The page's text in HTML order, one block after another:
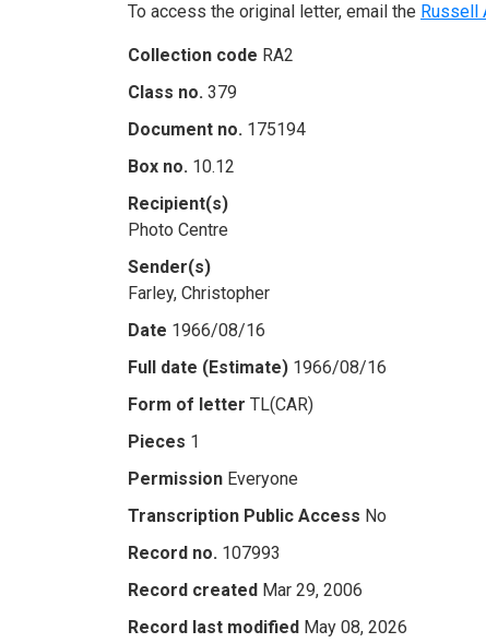
To access the original letter, email the Russell
Collection code RA2
Class no. 379
Document no. 175194
Box no. 10.12
Recipient(s)
Photo Centre
Sender(s)
Farley, Christopher
Date 1966/08/16
Full date (Estimate) 1966/08/16
Form of letter TL(CAR)
Pieces 1
Permission Everyone
Transcription Public Access No
Record no. 107993
Record created Mar 29, 2006
Record last modified May 08, 2026